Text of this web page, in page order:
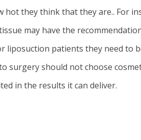
they think that they are.. For
may have the
patients they need to
should not choose
in the results it can deliver.